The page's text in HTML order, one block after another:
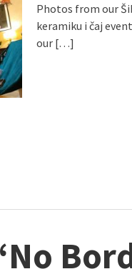
Photos from our
keramiku i čaj
our […]